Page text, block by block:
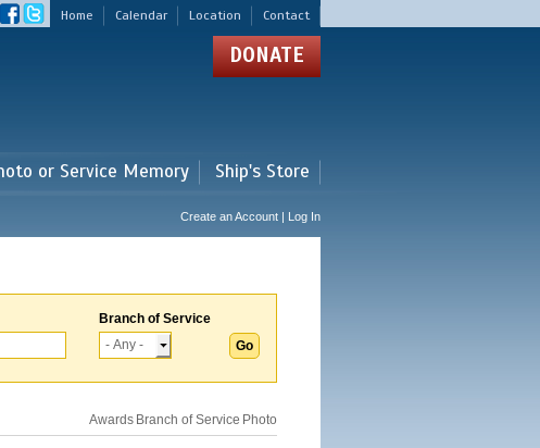
Home Calendar Location Contact
DONATE
or Service Memory Ship's Store
Create an Account | Log In
Branch of Service
Awards Branch of Service Photo